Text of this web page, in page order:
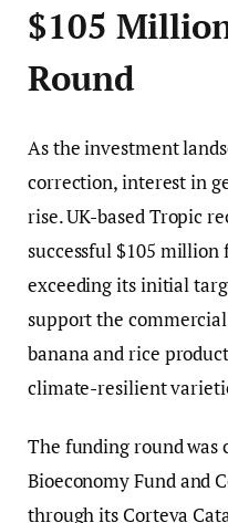
$105
Round
As the investment
correction, interest in
rise. UK-based Tropic
successful $105 million
exceeding its initial
support the
banana and rice
climate-resilient
The funding round was
Bioeconomy Fund and
through its Corteva